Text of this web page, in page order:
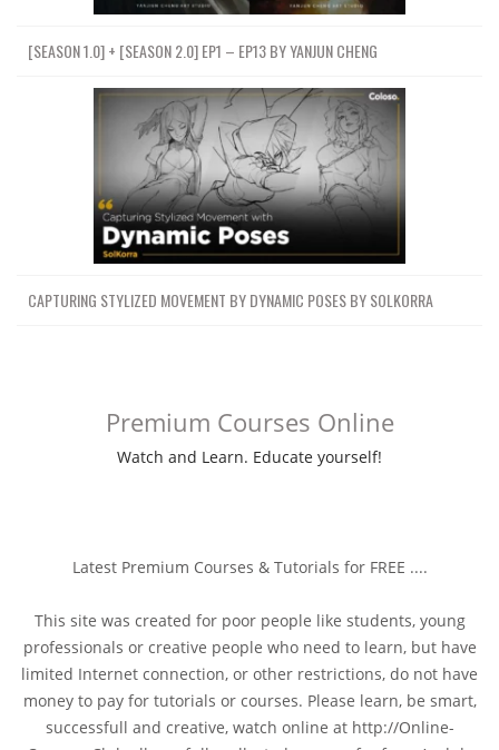
[SEASON 1.0] + [SEASON 2.0] EP1 – EP13 BY YANJUN CHENG
CAPTURING STYLIZED MOVEMENT BY DYNAMIC POSES BY SOLKORRA
Premium Courses Online
Watch and Learn. Educate yourself!
Latest Premium Courses & Tutorials for FREE ....
This site was created for poor people like students, young
professionals or creative people who need to learn, but have
limited Internet connection, or other restrictions, do not have
money to pay for tutorials or courses. Please learn, be smart,
successfull and creative, watch online at http://Online-